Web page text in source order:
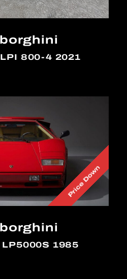
800-4 2021
Price Down
1985